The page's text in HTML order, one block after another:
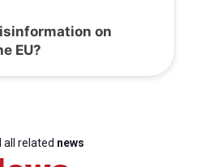
on
EU?
all related news